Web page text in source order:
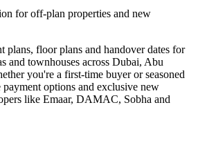
for off-plan properties and new
plans, floor plans and handover dates for
and townhouses across Dubai, Abu
you're a first-time buyer or seasoned
options and exclusive new
like Emaar, DAMAC, Sobha and